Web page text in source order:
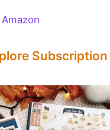
Subscription